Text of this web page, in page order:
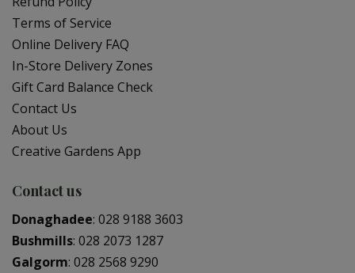
Terms of Service
Online Delivery FAQ
In-Store Delivery Zones
Gift Card Balance Check
Contact Us
About Us
Creative Gardens App
Contact us
Donaghadee: 028 9188 3603
Bushmills: 028 2073 1287
Galgorm: 028 2568 9290